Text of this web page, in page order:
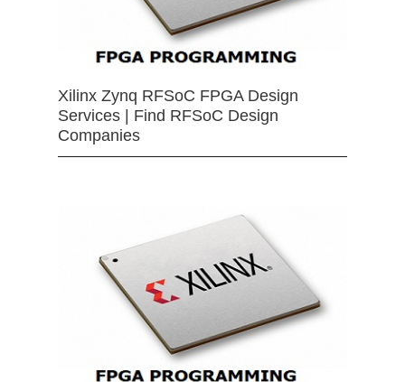
Xilinx Zynq RFSoC FPGA Design
Services | Find RFSoC Design
Companies